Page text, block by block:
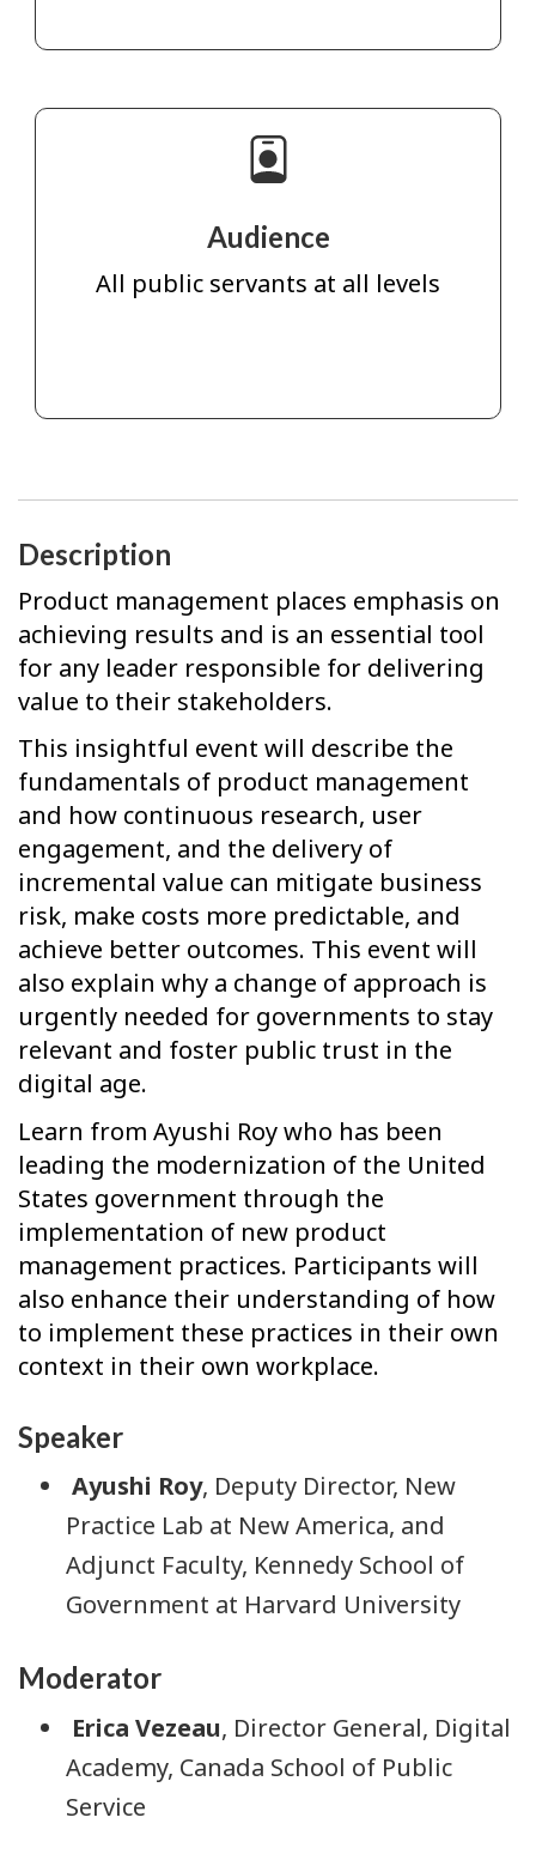
Audience
All public servants at all levels
Description
Product management places emphasis on
achieving results and is an essential tool
for any leader responsible for delivering
value to their stakeholders.
This insightful event will describe the
fundamentals of product management
and how continuous research, user
engagement, and the delivery of
incremental value can mitigate business
risk, make costs more predictable, and
achieve better outcomes. This event will
also explain why a change of approach is
urgently needed for governments to stay
relevant and foster public trust in the
digital age.
Learn from Ayushi Roy who has been
leading the modernization of the United
States government through the
implementation of new product
management practices. Participants will
also enhance their understanding of how
to implement these practices in their own
context in their own workplace.
Speaker
Ayushi Roy, Deputy Director, New
Practice Lab at New America, and
Adjunct Faculty, Kennedy School of
Government at Harvard University
Moderator
Erica Vezeau, Director General, Digital
Academy, Canada School of Public
Service